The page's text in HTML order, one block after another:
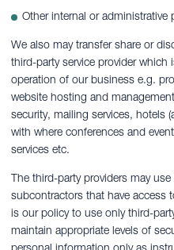
Other internal or administrative
We also may transfer share or
third-party service provider
operation of our business e.g.
website hosting and
security, mailing services, hotels
with where conferences and
services etc.
The third-party providers may
subcontractors that have access
is our policy to use only third-
maintain appropriate levels of